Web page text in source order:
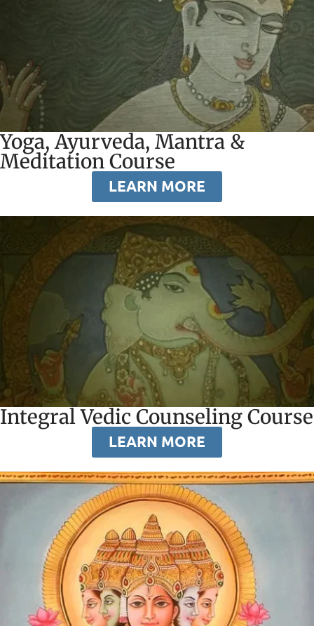
Yoga, Ayurveda, Mantra &
Meditation Course
LEARN MORE
Integral Vedic Counseling Course
LEARN MORE